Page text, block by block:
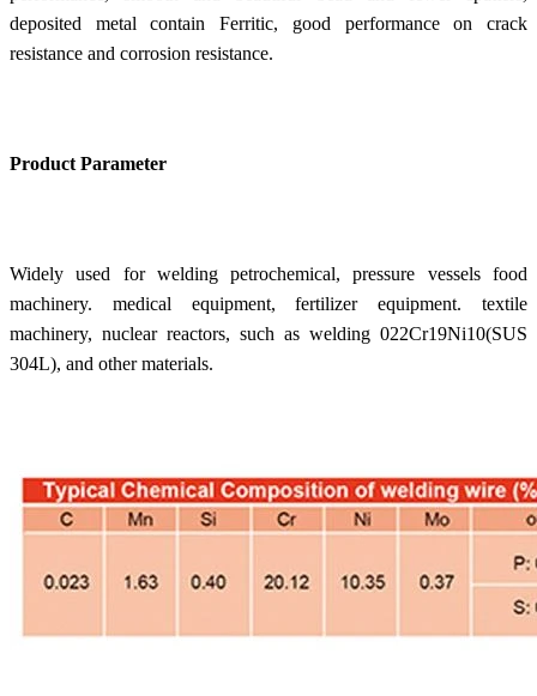
deposited metal contain Ferritic, good performance on crack
resistance and corrosion resistance.
Product Parameter
Widely used for welding petrochemical, pressure vessels food
machinery. medical equipment, fertilizer equipment. textile
machinery, nuclear reactors, such as welding 022Cr19Ni10(SUS
304L), and other materials.